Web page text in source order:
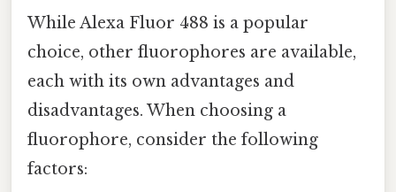
While Alexa Fluor 488 is a popular
choice, other fluorophores are available,
each with its own advantages and
disadvantages. When choosing a
fluorophore, consider the following
factors: